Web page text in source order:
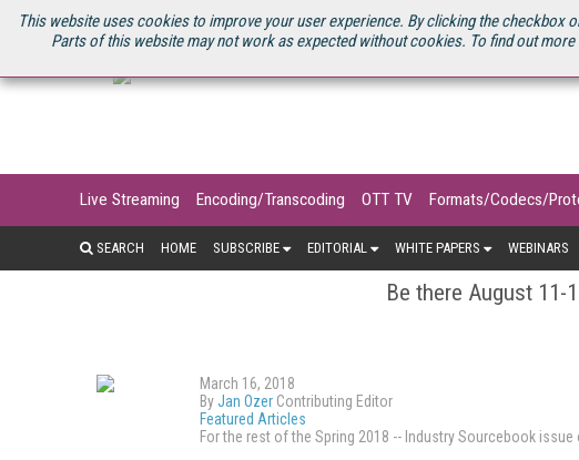
This website uses cookies to improve your user experience. By clicking the
Parts of this website may not work as expected without cookies. To find out
U.S. SITE STREAMING MEDIA CONNECT STREAMING MEDIA 2025 SOURCEBOOK
Live Streaming Encoding/Transcoding OTT TV Formats/Codecs/
SEARCH HOME SUBSCRIBE EDITORIAL WHITE PAPERS WEBINARS
Be there August 11-
March 16, 2018
ByJan Ozer Contributing Editor
Featured Articles
For the rest of the Spring 2018 -- Industry Sourcebook